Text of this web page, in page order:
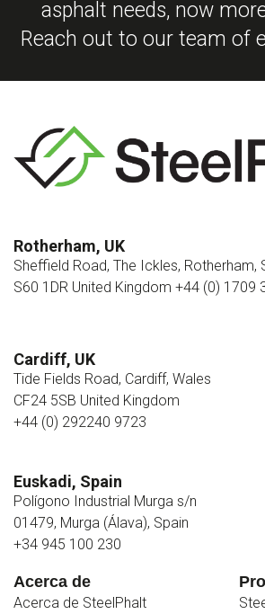
asphalt needs, now
Reach out to our team of
Rotherham, UK
Sheffield Road, The Ickles, Rotherham,
S60 1DR United Kingdom +44 (0) 1709
Cardiff, UK
Tide Fields Road, Cardiff, Wales
CF24 5SB United Kingdom
+44 (0) 292240 9723
Euskadi, Spain
Polígono Industrial Murga s/n
01479, Murga (Álava), Spain
+34 945 100 230
Acerca de
Acerca de SteelPhalt